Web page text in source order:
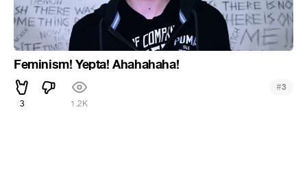
Feminism! Yepta! Ahahahaha!
3 1.2K
#3